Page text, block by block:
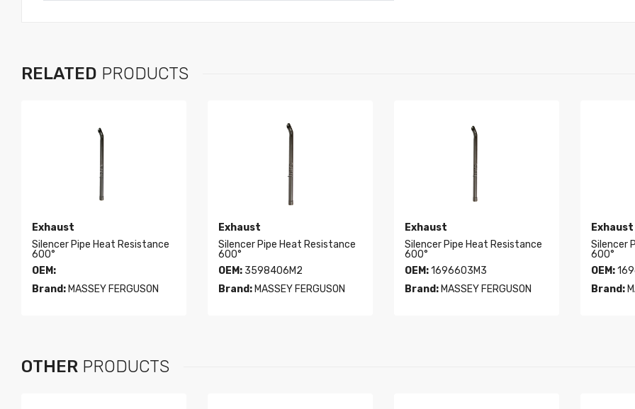
RELATED PRODUCTS
Exhaust
Silencer Pipe Heat Resistance
600°
OEM:
Brand: MASSEY FERGUSON
Exhaust
Silencer Pipe Heat Resistance
600°
OEM:3598406M2
Brand:MASSEY FERGUSON
Exhaust
Silencer Pipe Heat Resistance
600°
OEM:1696603M3
Brand:MASSEY FERGUSON
Exhaust
Silencer
600°
OEM:
Brand:
OTHER PRODUCTS